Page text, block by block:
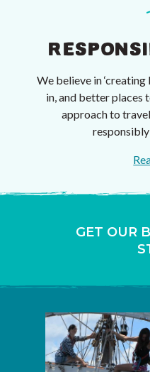
We believe in
in, and better places
approach to
GET OUR